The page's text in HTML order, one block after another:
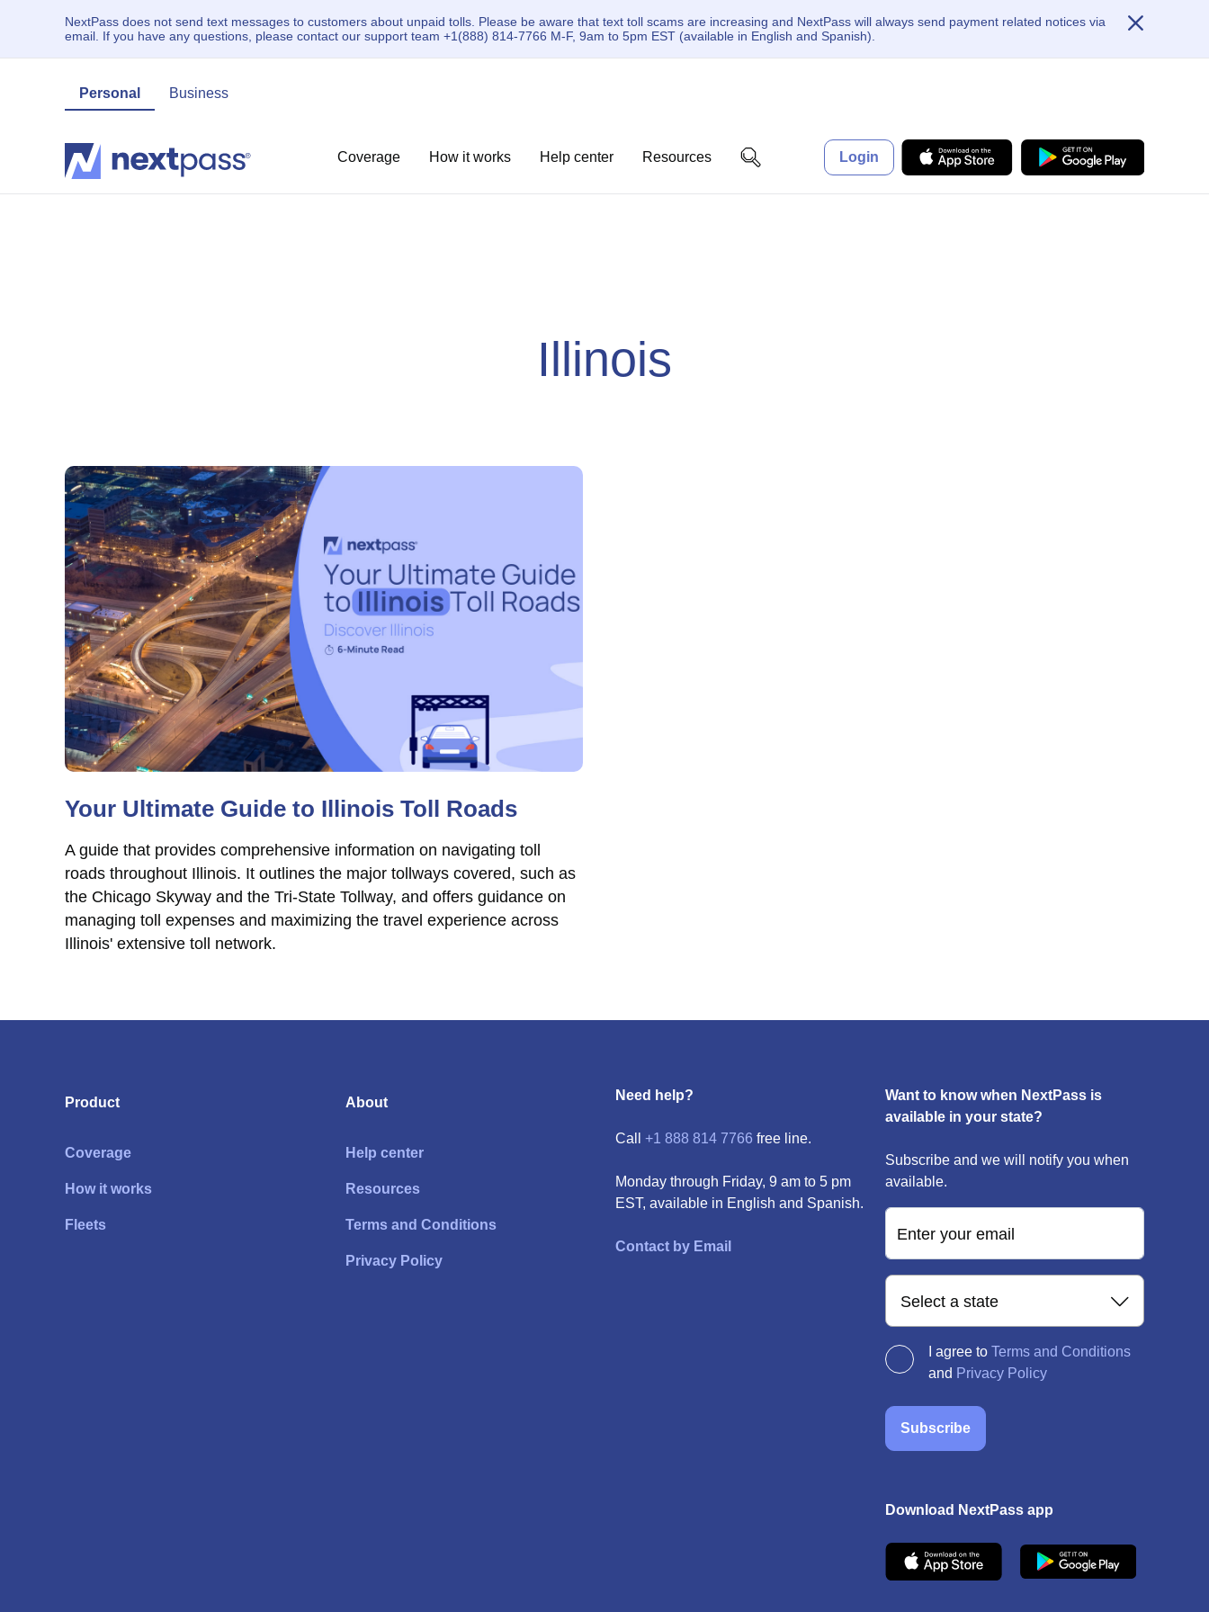
NextPass does not send text messages to customers about unpaid tolls. Please be aware that text toll scams are increasing and NextPass will always send payment related notices via
email. If you have any questions, please contact our support team +1(888) 814-7766 M-F, 9am to 5pm EST (available in English and Spanish).
Personal Business
Coverage How it works Help center Resources Login
Illinois
Your Ultimate Guide to Illinois Toll Roads
A guide that provides comprehensive information on navigating toll
roads throughout Illinois. It outlines the major tollways covered, such as
the Chicago Skyway and the Tri-State Tollway, and offers guidance on
managing toll expenses and maximizing the travel experience across
Illinois' extensive toll network.
Product
Coverage
How it works
Fleets
About
Help center
Resources
Terms and Conditions
Privacy Policy
Need help?
Call +1 888 814 7766 free line.
Monday through Friday, 9 am to 5 pm
EST, available in English and Spanish.
Contact by Email
Want to know when NextPass is
available in your state?
Subscribe and we will notify you when
available.
Enter your email
Select a state
I agree to Terms and Conditions
and Privacy Policy
Subscribe
Download NextPass app